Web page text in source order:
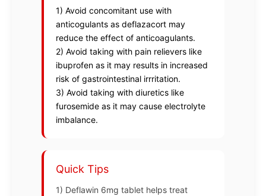
1) Avoid concomitant use with
anticogulants as deflazacort may
reduce the effect of anticoagulants.
2) Avoid taking with pain relievers like
ibuprofen as it may results in increased
risk of gastrointestinal irrritation.
3) Avoid taking with diuretics like
furosemide as it may cause electrolyte
imbalance.
Quick Tips
1) Deflawin 6mg tablet helps treat